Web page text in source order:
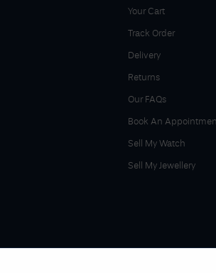
Your Cart
Track Order
Delivery
Returns
Our FAQs
Book An
Sell My Watch
Sell My Jewellery